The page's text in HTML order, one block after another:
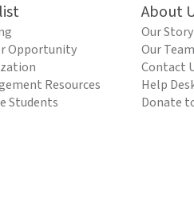
Opportunity
Resources
Students
About
Our Story
Our Team
Contact
Help
Donate